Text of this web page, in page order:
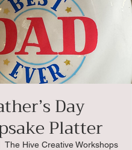
Day
Platter
The Hive Creative Workshops